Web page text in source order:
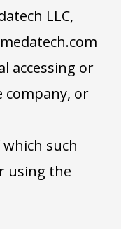
LLC,
accessing or
company, or
such
using the